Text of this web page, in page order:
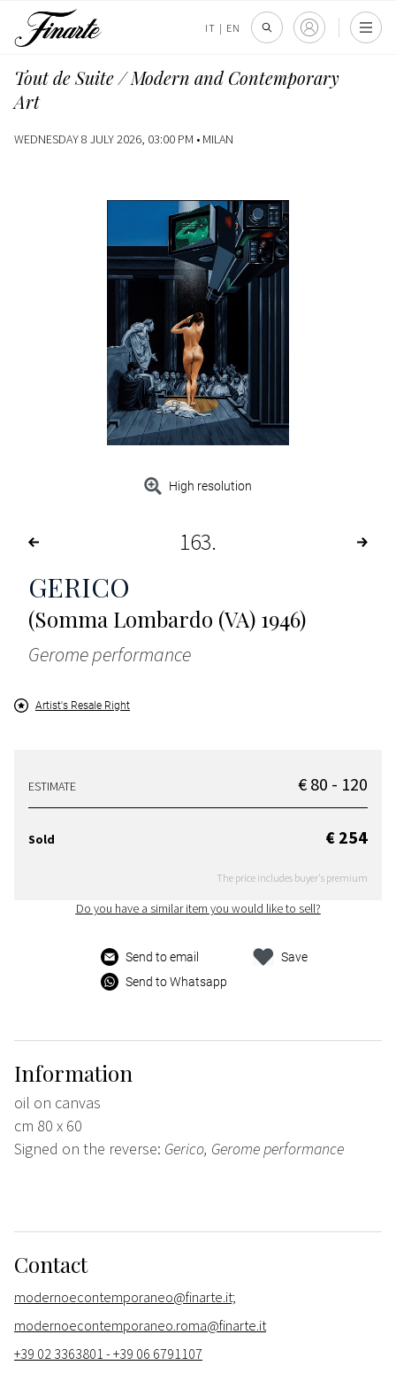
IT | EN
Tout de Suite / Modern and Contemporary
Art
WEDNESDAY 8 JULY 2026, 03:00 PM • MILAN
High resolution
163
GERICO
(Somma Lombardo (VA) 1946)
Gerome performance
Artist's Resale Right
ESTIMATE € 80 - 120
Sold € 254
The price includes buyer's premium
Do you have a similar item you would like to sell?
Send to email
Send to Whatsapp
Save
Information
oil on canvas
cm 80 x 60
Signed on the reverse: Gerico, Gerome performance
Contact
modernoecontemporaneo@finarte.it;
modernoecontemporaneo.roma@finarte.it
+39 02 3363801 - +39 06 6791107